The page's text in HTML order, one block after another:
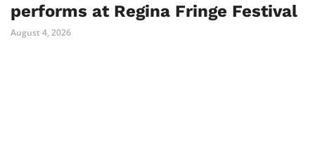
performs at Regina Fringe Festival
August 4, 2026